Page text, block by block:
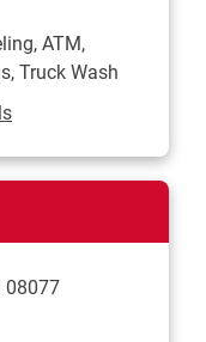
ATM,
Truck Wash
Tab
08077